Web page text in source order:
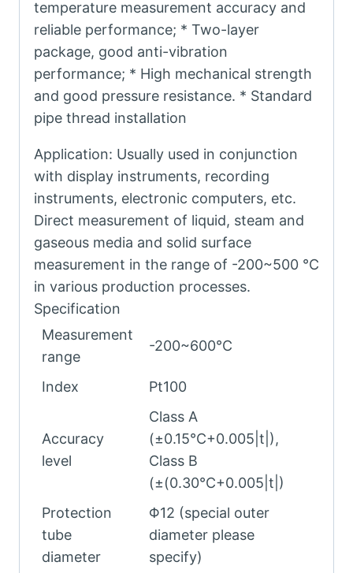
temperature measurement accuracy and
reliable performance; * Two-layer
package, good anti-vibration
performance; * High mechanical strength
and good pressure resistance. * Standard
pipe thread installation
Application: Usually used in conjunction
with display instruments, recording
instruments, electronic computers, etc.
Direct measurement of liquid, steam and
gaseous media and solid surface
measurement in the range of -200~500 °C
in various production processes.
Specification
Measurement
range
-200~600°C
Index Pt100
Accuracy
level
Class A
(±0.15°C+0.005|t|),
Class B
(±(0.30°C+0.005|t|)
Protection
tube
diameter
Φ12 (special outer
diameter please
specify)